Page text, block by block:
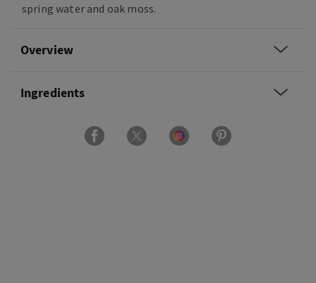
spring water and oak moss.
Overview
Ingredients